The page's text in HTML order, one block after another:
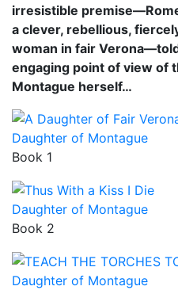
irresistible
a clever, rebellious,
woman in fair
engaging point of view of
Montague herself…
Daughter of Montague
Book 1
Daughter of Montague
Book 2
Daughter of Montague